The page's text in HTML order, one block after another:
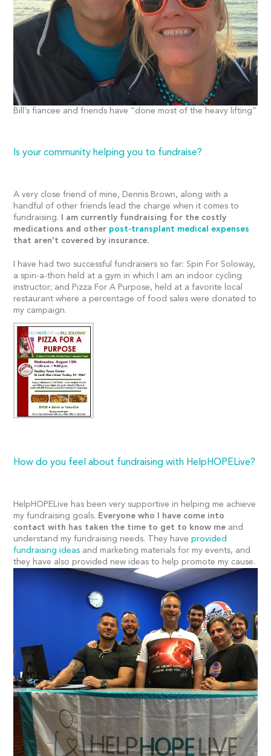
Bill’s fiancee and friends have “done most of the heavy lifting”
Is your community helping you to fundraise?
A very close friend of mine, Dennis Brown, along with a
handful of other friends lead the charge when it comes to
fundraising.
I am currently fundraising for the costly
medications and other post-transplant medical expenses
that aren’t covered by insurance.
I have had two successful fundraisers so far: Spin For Soloway,
a spin-a-thon held at a gym in which I am an indoor cycling
instructor; and Pizza For A Purpose, held at a favorite local
restaurant where a percentage of food sales were donated to
my campaign.
How do you feel about fundraising with HelpHOPELive?
HelpHOPELive has been very supportive in helping me achieve
my fundraising goals. Everyone who I have come into
contact with has taken the time to get to know me and
understand my fundraising needs. They haveprovided
fundraising ideas and marketing materials for my events, and
they have also provided new ideas to help promote my cause.